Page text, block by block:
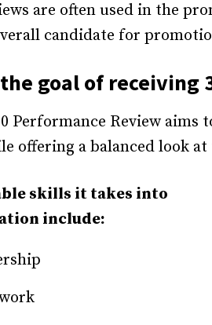
are often used in the
candidate for
the goal of receiving
Performance Review
offering a balanced look at
skills it takes into
include: